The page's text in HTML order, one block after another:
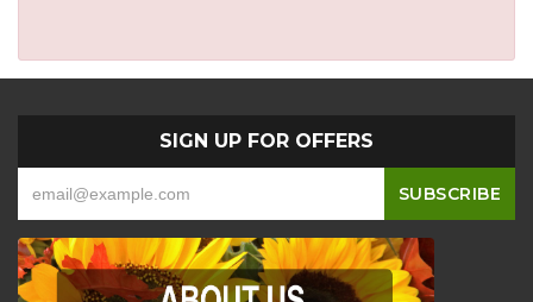
SIGN UP FOR OFFERS